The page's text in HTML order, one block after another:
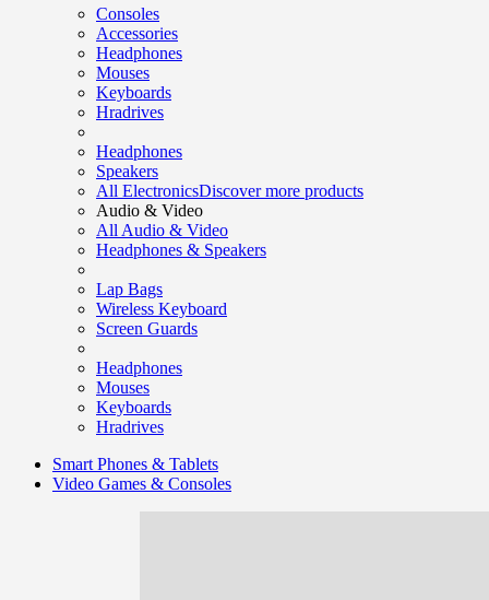
Consoles
Accessories
Headphones
Mouses
Keyboards
Hradrives
Headphones
Speakers
All ElectronicsDiscover more products
Audio & Video
All Audio & Video
Headphones & Speakers
Lap Bags
Wireless Keyboard
Screen Guards
Headphones
Mouses
Keyboards
Hradrives
Smart Phones & Tablets
Video Games & Consoles